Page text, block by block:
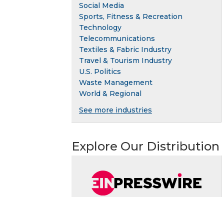
Social Media
Sports, Fitness & Recreation
Technology
Telecommunications
Textiles & Fabric Industry
Travel & Tourism Industry
U.S. Politics
Waste Management
World & Regional
See more industries
Explore Our Distribution